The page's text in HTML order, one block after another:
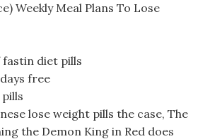
Weekly Meal Plans To Lose
diet pills
free
lose weight pills the case, The
the Demon King in Red does